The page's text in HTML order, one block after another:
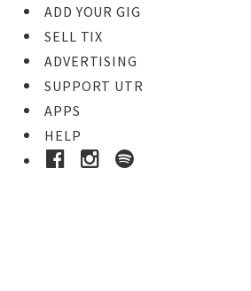
ADD YOUR GIG
SELL TIX
ADVERTISING
SUPPORT UTR
APPS
HELP